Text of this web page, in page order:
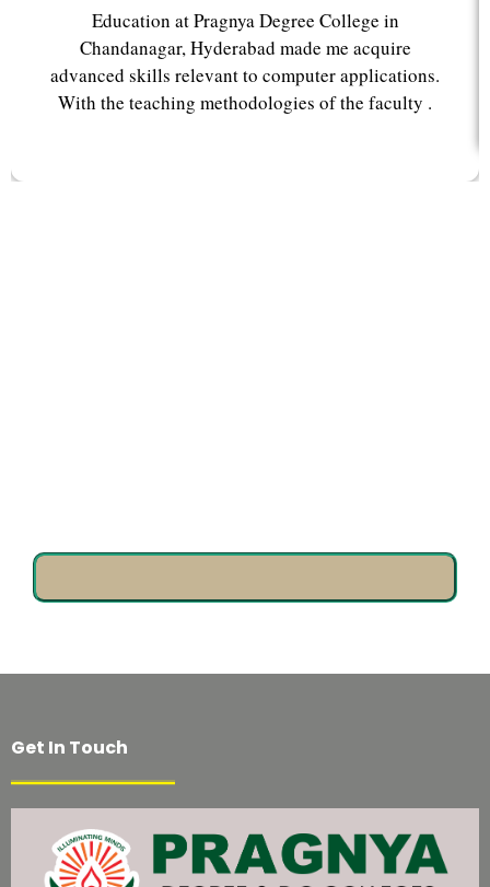
Education at Pragnya Degree College in
Chandanagar, Hyderabad made me acquire
advanced skills relevant to computer applications.
With the teaching methodologies of the faculty .
Get In Touch